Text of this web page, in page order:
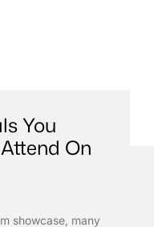
You
On
showcase, many